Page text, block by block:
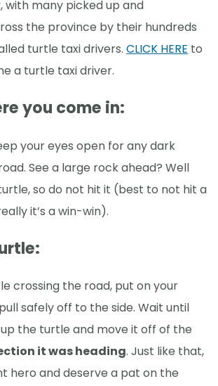
with many picked up and
the province by their hundreds
turtle taxi drivers. CLICK HERE to
a turtle taxi driver.
you come in:
your eyes open for any dark
See a large rock ahead? Well
so do not hit it (best to not hit a
it’s a win-win).
crossing the road, put on your
safely off to the side. Wait until
up the turtle and move it off of the
it was heading. Just like that,
hero and deserve a pat on the